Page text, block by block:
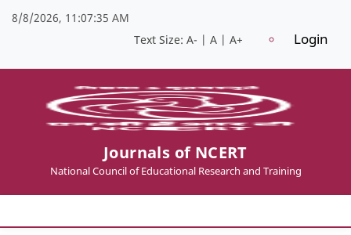
8/8/2026, 11:07:35 AM
Text Size: A- | A | A+ Login
Journals of NCERT
National Council of Educational Research and Training